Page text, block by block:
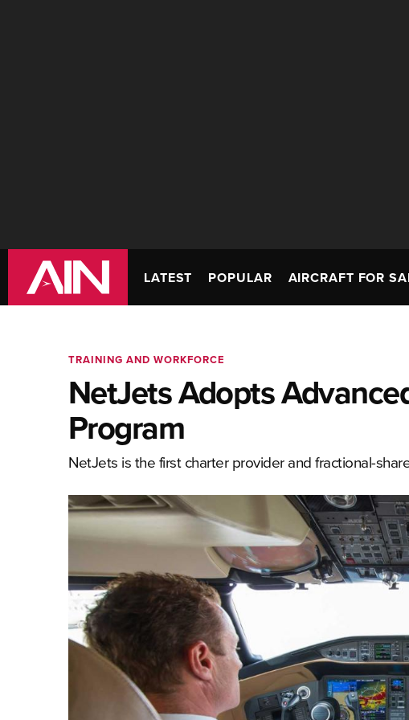
LATEST POPULAR AIRCRAFT FOR
TRAINING AND WORKFORCE
NetJets Adopts
Program
NetJets is the first charter provider and fractional-